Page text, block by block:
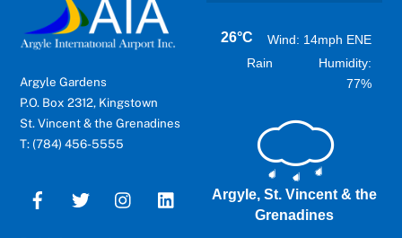
Argyle Gardens
P.O. Box 2312, Kingstown
St. Vincent & the Grenadines
T: (784) 456-5555
26°C
Wind: 14mph ENE
Rain
Humidity:
77%
Argyle, St. Vincent & the
Grenadines